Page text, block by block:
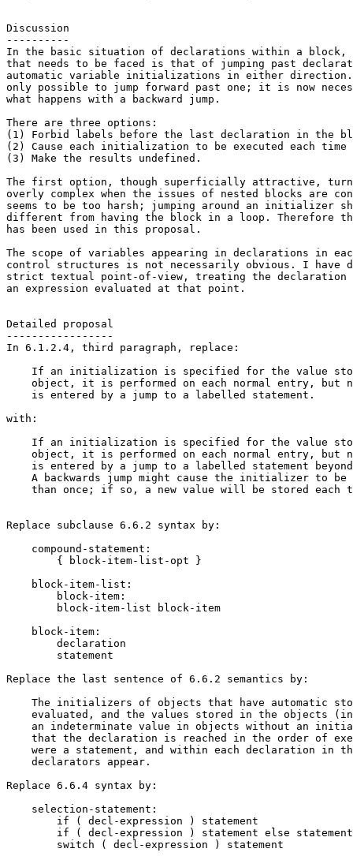
Discussion
----------
In the basic situation of declarations within a block,
that needs to be faced is that of jumping past
automatic variable initializations in either
only possible to jump forward past one; it is now
what happens with a backward jump.
There are three options:
(1) Forbid labels before the last declaration in the
(2) Cause each initialization to be executed each
(3) Make the results undefined.
The first option, though superficially attractive,
overly complex when the issues of nested blocks are
seems to be too harsh; jumping around an initializer
different from having the block in a loop. Therefore
has been used in this proposal.
The scope of variables appearing in declarations in
control structures is not necessarily obvious. I have
strict textual point-of-view, treating the
an expression evaluated at that point.
Detailed proposal
-----------------
In 6.1.2.4, third paragraph, replace:
If an initialization is specified for the value
object, it is performed on each normal entry, but
    is entered by a jump to a labelled statement.
with:
If an initialization is specified for the value
object, it is performed on each normal entry, but
is entered by a jump to a labelled statement
A backwards jump might cause the initializer to be
than once; if so, a new value will be stored each
Replace subclause 6.6.2 syntax by:
    compound-statement:
        { block-item-list-opt }
    block-item-list:
        block-item:
        block-item-list block-item
    block-item:
        declaration
        statement
Replace the last sentence of 6.6.2 semantics by:
The initializers of objects that have automatic
evaluated, and the values stored in the objects
an indeterminate value in objects without an
that the declaration is reached in the order of
were a statement, and within each declaration in
    declarators appear.
Replace 6.6.4 syntax by:
    selection-statement:
        if ( decl-expression ) statement
        if ( decl-expression ) statement else statement
        switch ( decl-expression ) statement